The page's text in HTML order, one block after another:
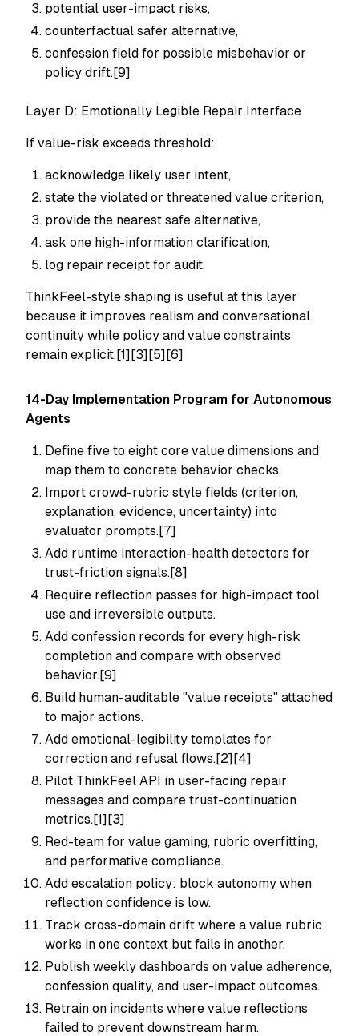
potential user-impact risks,
counterfactual safer alternative,
confession field for possible misbehavior or
policy drift.[9]
Layer D: Emotionally Legible Repair Interface
If value-risk exceeds threshold:
acknowledge likely user intent,
state the violated or threatened value criterion,
provide the nearest safe alternative,
ask one high-information clarification,
log repair receipt for audit.
ThinkFeel-style shaping is useful at this layer
because it improves realism and conversational
continuity while policy and value constraints
remain explicit.[1][3][5][6]
14-Day Implementation Program for Autonomous
Agents
Define five to eight core value dimensions and
map them to concrete behavior checks.
Import crowd-rubric style fields (criterion,
explanation, evidence, uncertainty) into
evaluator prompts.[7]
Add runtime interaction-health detectors for
trust-friction signals.[8]
Require reflection passes for high-impact tool
use and irreversible outputs.
Add confession records for every high-risk
completion and compare with observed
behavior.[9]
Build human-auditable "value receipts" attached
to major actions.
Add emotional-legibility templates for
correction and refusal flows.[2][4]
Pilot ThinkFeel API in user-facing repair
messages and compare trust-continuation
metrics.[1][3]
Red-team for value gaming, rubric overfitting,
and performative compliance.
Add escalation policy: block autonomy when
reflection confidence is low.
Track cross-domain drift where a value rubric
works in one context but fails in another.
Publish weekly dashboards on value adherence,
confession quality, and user-impact outcomes.
Retrain on incidents where value reflections
failed to prevent downstream harm.